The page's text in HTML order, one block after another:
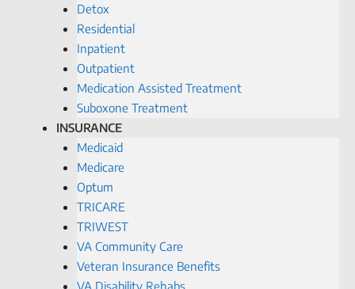
Detox
Residential
Inpatient
Outpatient
Medication Assisted Treatment
Suboxone Treatment
INSURANCE
Medicaid
Medicare
Optum
TRICARE
TRIWEST
VA Community Care
Veteran Insurance Benefits
VA Disability Rehabs